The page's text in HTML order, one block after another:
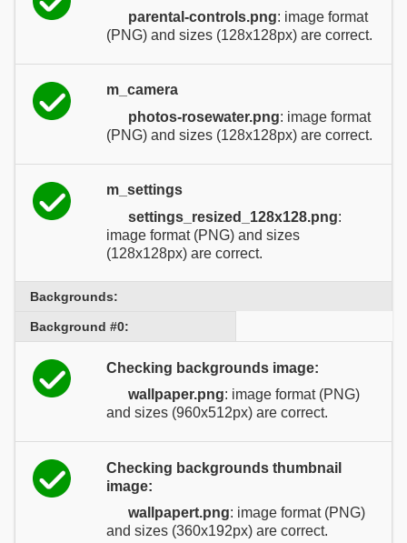
parental-controls.png: image format
(PNG) and sizes (128x128px) are correct.
m_camera
photos-rosewater.png: image format
(PNG) and sizes (128x128px) are correct.
m_settings
settings_resized_128x128.png:
image format (PNG) and sizes
(128x128px) are correct.
Backgrounds:
Background #0:
Checking backgrounds image:
wallpaper.png: image format (PNG)
and sizes (960x512px) are correct.
Checking backgrounds thumbnail
image:
wallpapert.png: image format (PNG)
and sizes (360x192px) are correct.